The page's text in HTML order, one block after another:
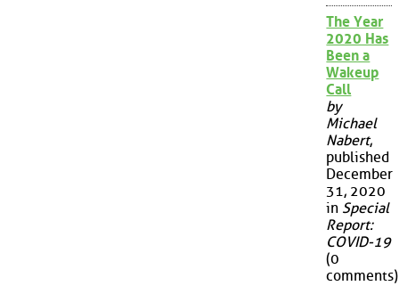
The Year
2020 Has
Been a
Wakeup
Call
by
Michael
Nabert,
published
December
31, 2020
in Special
Report:
COVID-19
(0
comments)